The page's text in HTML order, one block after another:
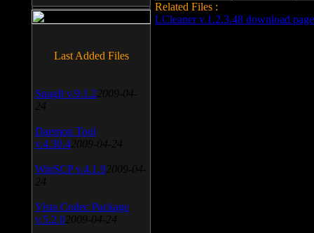
Related Files :
LCleaner v.1.2.3.48 download page
Last Added Files
SnagIt v.9.1.2 2009-04-
24
Daemon Tool
v.4.30.4 2009-04-24
WinSCP v.4.1.9 2009-04-
24
Vista Codec Package
v.5.2.0 2009-04-24